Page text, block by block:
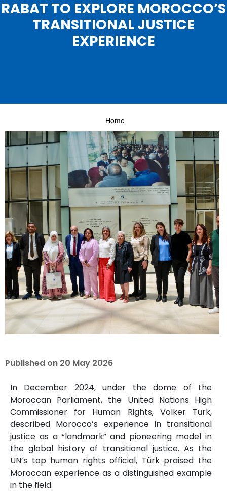
RABAT TO EXPLORE MOROCCO’S
TRANSITIONAL JUSTICE
EXPERIENCE
Home
Published on 20 May 2026
In December 2024, under the dome of the
Moroccan Parliament, the United Nations High
Commissioner for Human Rights, Volker Türk,
described Morocco’s experience in transitional
justice as a “landmark” and pioneering model in
the global history of transitional justice. As the
UN’s top human rights official, Türk praised the
Moroccan experience as a distinguished example
in the field.